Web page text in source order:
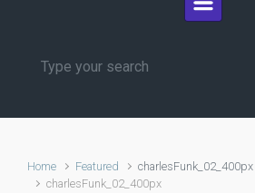
Home Featured charlesFunk_02_400px
charlesFunk_02_400px